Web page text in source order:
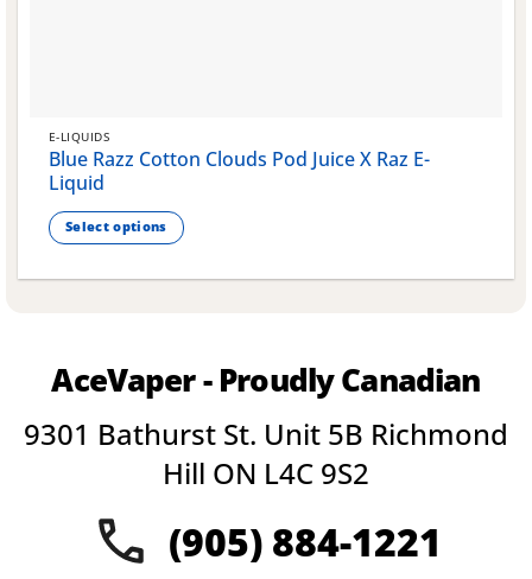
E-LIQUIDS
Blue Razz Cotton Clouds Pod Juice X Raz E-
Liquid
Select options
product
The
may
product
AceVaper - Proudly Canadian
9301 Bathurst St. Unit 5B Richmond
Hill ON L4C 9S2
(905) 884-1221